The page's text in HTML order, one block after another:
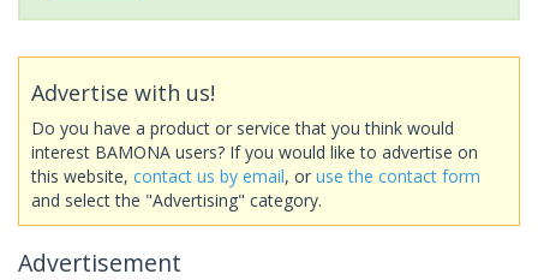
Advertise with us!
Do you have a product or service that you think would
interest BAMONA users? If you would like to advertise on
this website, contact us by email, or use the contact form
and select the "Advertising" category.
Advertisement